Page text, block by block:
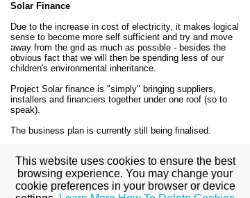
Solar Finance
Due to the increase in cost of electricity, it makes logical
sense to become more self sufficient and try and move
away from the grid as much as possible - besides the
obvious fact that we will then be spending less of our
children's environmental inheritance.
Project Solar finance is "simply" bringing suppliers,
installers and financiers together under one roof (so to
speak).
The business plan is currently still being finalised.
mailme
This website uses cookies to ensure the best
browsing experience. You may change your
cookie preferences in your browser or device